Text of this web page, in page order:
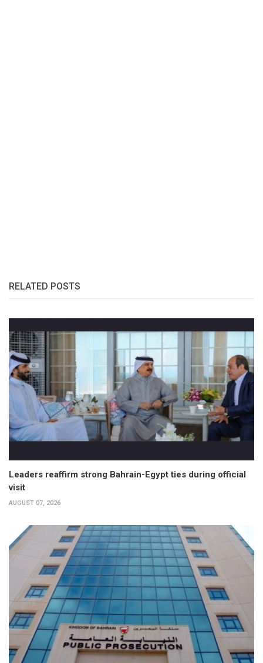
RELATED POSTS
Leaders reaffirm strong Bahrain-Egypt ties during official
visit
AUGUST 07, 2026